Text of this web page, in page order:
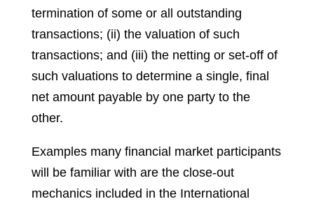
termination of some or all outstanding
transactions; (ii) the valuation of such
transactions; and (iii) the netting or set-off of
such valuations to determine a single, final
net amount payable by one party to the
other.
Examples many financial market participants
will be familiar with are the close-out
mechanics included in the International